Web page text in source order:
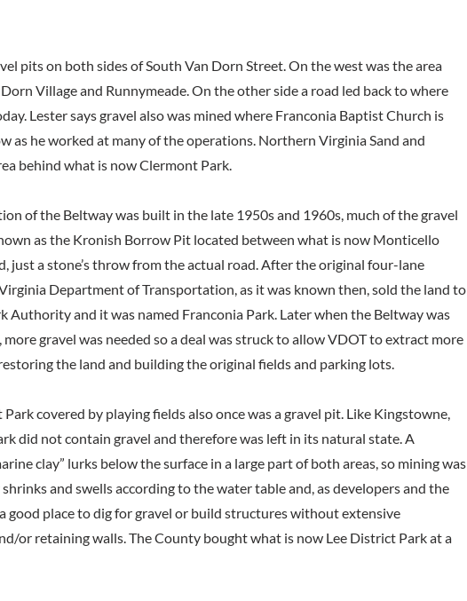
pits on both sides of South Van Dorn Street. On the west was the area
Village and Runnymeade. On the other side a road led back to where
Lester says gravel also was mined where Franconia Baptist Church is
as he worked at many of the operations. Northern Virginia Sand and
behind what is now Clermont Park.
of the Beltway was built in the late 1950s and 1960s, much of the gravel
as the Kronish Borrow Pit located between what is now Monticello
just a stone’s throw from the actual road. After the original four-lane
Department of Transportation, as it was known then, sold the land to
Authority and it was named Franconia Park. Later when the Beltway was
gravel was needed so a deal was struck to allow VDOT to extract more
the land and building the original fields and parking lots.
covered by playing fields also once was a gravel pit. Like Kingstowne,
did not contain gravel and therefore was left in its natural state. A
clay” lurks below the surface in a large part of both areas, so mining was
and swells according to the water table and, as developers and the
good place to dig for gravel or build structures without extensive
or retaining walls. The County bought what is now Lee District Park at a